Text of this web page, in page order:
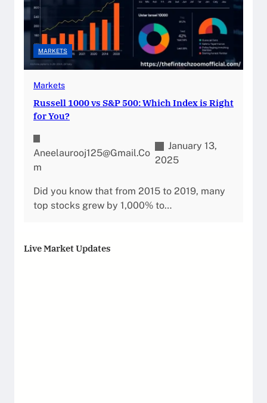
MARKETS
Markets
Russell 1000 vs S&P 500: Which Index is Right
for You?
Aneelaurooj125@gmail.co
M
January 13,
2025
Did you know that from 2015 to 2019, many
top stocks grew by 1,000% to…
Live Market Updates